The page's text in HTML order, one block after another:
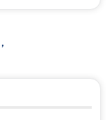
,